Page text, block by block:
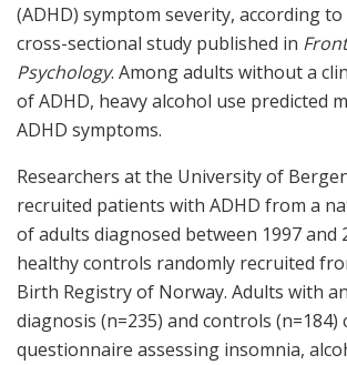
(ADHD) symptom severity, according
cross-sectional study published in
Psychology. Among adults without a
of ADHD, heavy alcohol use predicted
ADHD symptoms.
Researchers at the University of
recruited patients with ADHD from a
of adults diagnosed between 1997 and
healthy controls randomly recruited
Birth Registry of Norway. Adults with
diagnosis (n=235) and controls (n=184)
questionnaire assessing insomnia,